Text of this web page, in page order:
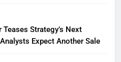
Teases Strategy’s Next
Expect Another Sale